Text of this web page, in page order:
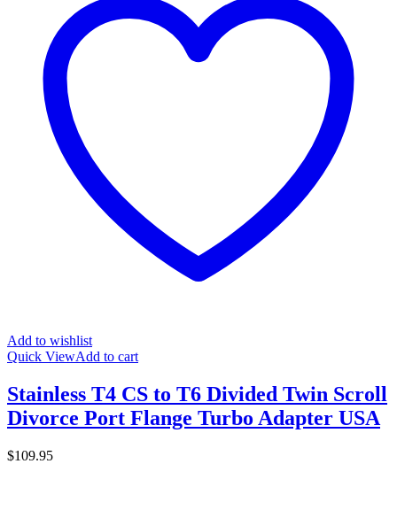
Add to wishlist
Quick ViewAdd to cart
Stainless T4 CS to T6 Divided Twin Scroll
Divorce Port Flange Turbo Adapter USA
$109.95